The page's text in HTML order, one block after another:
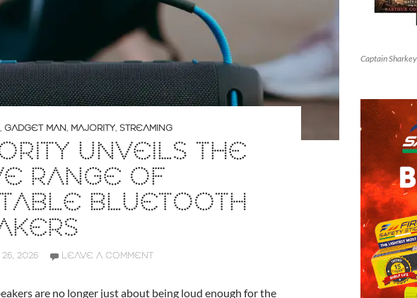
, GADGET MAN, MAJORITY, STREAMING
UNVEILS THE
RANGE OF
BLUETOOTH
26, 2026 LEAVE A COMMENT
are no longer just about being loud enough for the
Captain